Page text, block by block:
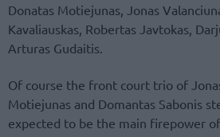
Donatas Motiejunas, Jonas
Kavaliauskas, Robertas Javtokas,
Arturas Gudaitis.
Of course the front court trio of
Motiejunas and Domantas Sabonis
expected to be the main firepower